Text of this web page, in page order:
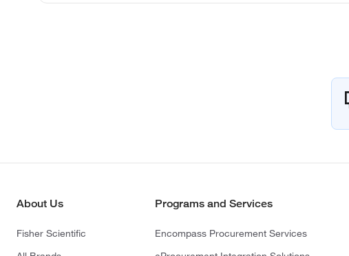
About Us
Fisher Scientific
Programs and Services
Encompass Procurement Services